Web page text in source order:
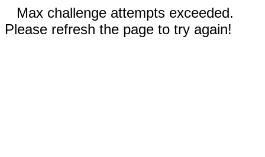
Max challenge attempts exceeded.
Please refresh the page to try again!